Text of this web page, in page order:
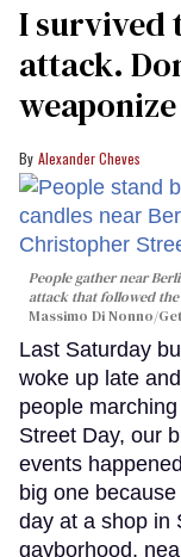
I survived
attack.
Alexander Cheves
People gather near
attack that followed
Massimo Di Nonno/
Last Saturday
woke up late
people
Street Day, our
events
big one
day at a shop in
gayborhood,